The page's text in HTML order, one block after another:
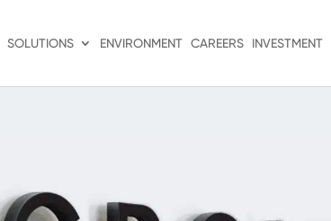
SOLUTIONS ENVIRONMENT CAREERS INVESTMENT